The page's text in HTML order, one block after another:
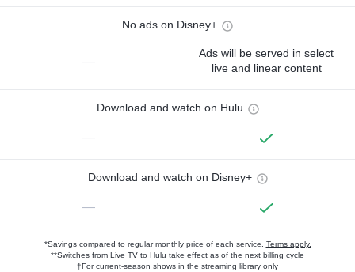
No ads on Disney+
—
Ads will be served in select
live and linear content
Download and watch on Hulu
—
Download and watch on Disney+
—
*Savings compared to regular monthly price of each service. Terms apply.
**Switches from Live TV to Hulu take effect as of the next billing cycle
†For current-season shows in the streaming library only